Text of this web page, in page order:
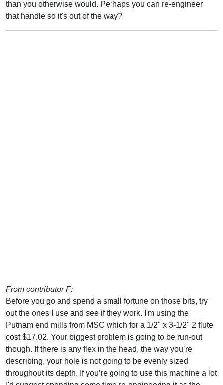
than you otherwise would. Perhaps you can re-engineer
that handle so it's out of the way?
From contributor F:
Before you go and spend a small fortune on those bits, try
out the ones I use and see if they work. I'm using the
Putnam end mills from MSC which for a 1/2" x 3-1/2" 2 flute
cost $17.02. Your biggest problem is going to be run-out
though. If there is any flex in the head, the way you’re
describing, your hole is not going to be evenly sized
throughout its depth. If you’re going to use this machine a lot